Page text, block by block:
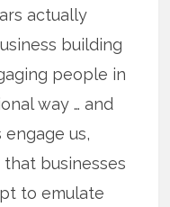
actually
building
people in
way … and
engage us,
businesses
to emulate